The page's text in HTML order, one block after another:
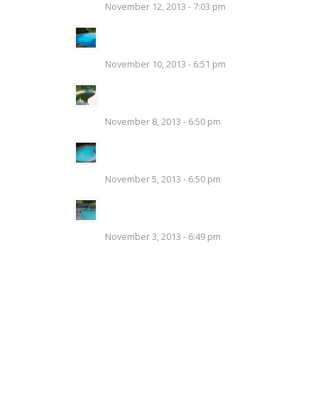
November 12, 2013 - 7:03 pm
November 10, 2013 - 6:51 pm
November 8, 2013 - 6:50 pm
November 5, 2013 - 6:50 pm
November 3, 2013 - 6:49 pm